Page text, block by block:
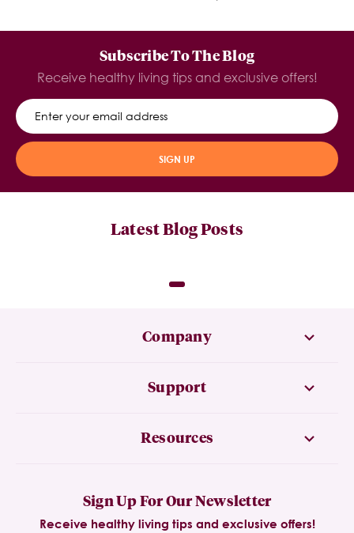
Subscribe To The Blog
Receive healthy living tips and exclusive offers!
SIGN UP
Latest Blog Posts
Company
Support
Resources
Sign Up For Our Newsletter
Receive healthy living tips and exclusive offers!